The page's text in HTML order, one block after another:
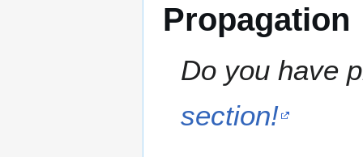
Propagation
Do you have
section!